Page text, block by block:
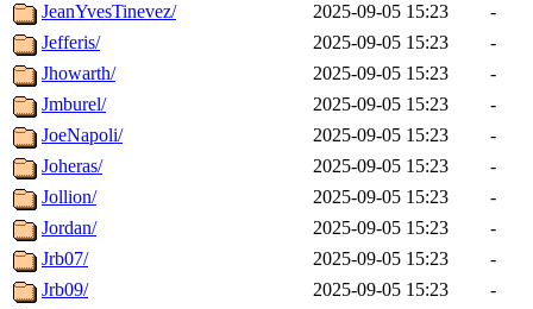
JeanYvesTinevez/
2025-09-05 15:23
-
Jefferis/
2025-09-05 15:23
-
Jhowarth/
2025-09-05 15:23
-
Jmburel/
2025-09-05 15:23
-
JoeNapoli/
2025-09-05 15:23
-
Joheras/
2025-09-05 15:23
-
Jollion/
2025-09-05 15:23
-
Jordan/
2025-09-05 15:23
-
Jrb07/
2025-09-05 15:23
-
Jrb09/
2025-09-05 15:23
-